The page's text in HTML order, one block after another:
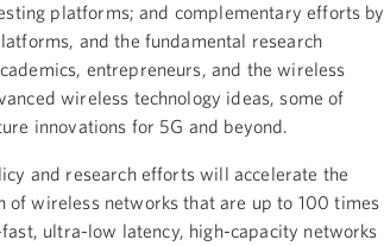
platforms; and complementary efforts by
and the fundamental research
entrepreneurs, and the wireless
wireless technology ideas, some of
innovations for 5G and beyond.
and research efforts will accelerate the
of wireless networks that are up to 100 times
ultra-low latency, high-capacity networks